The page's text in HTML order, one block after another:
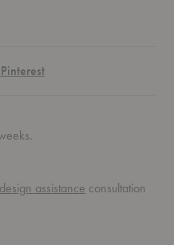
design assistance consultation